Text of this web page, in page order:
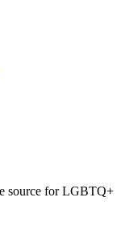
source for LGBTQ+